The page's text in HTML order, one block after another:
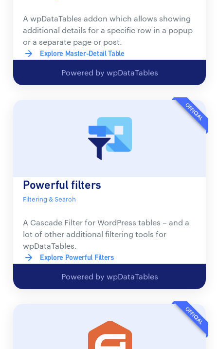
A wpDataTables addon which allows showing
additional details for a specific row in a popup
or a separate page or post.
Explore Master-Detail Table
Powered by wpDataTables
OFFICIAL
Powerful filters
Filtering & Search
A Cascade Filter for WordPress tables – and a
lot of other additional filtering tools for
wpDataTables.
Explore Powerful Filters
Powered by wpDataTables
OFFICIAL